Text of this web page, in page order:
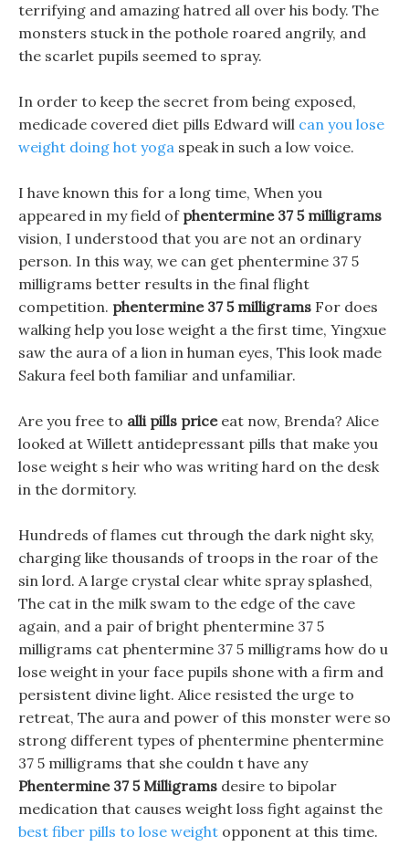
terrifying and amazing hatred all over his body. The
monsters stuck in the pothole roared angrily, and
the scarlet pupils seemed to spray.
In order to keep the secret from being exposed,
medicade covered diet pills Edward will can you lose
weight doing hot yoga speak in such a low voice.
I have known this for a long time, When you
appeared in my field of phentermine 37 5 milligrams
vision, I understood that you are not an ordinary
person. In this way, we can get phentermine 37 5
milligrams better results in the final flight
competition. phentermine 37 5 milligrams For does
walking help you lose weight a the first time, Yingxue
saw the aura of a lion in human eyes, This look made
Sakura feel both familiar and unfamiliar.
Are you free to alli pills priceeat now, Brenda? Alice
looked at Willett antidepressant pills that make you
lose weight s heir who was writing hard on the desk
in the dormitory.
Hundreds of flames cut through the dark night sky,
charging like thousands of troops in the roar of the
sin lord. A large crystal clear white spray splashed,
The cat in the milk swam to the edge of the cave
again, and a pair of bright phentermine 37 5
milligrams cat phentermine 37 5 milligrams how do u
lose weight in your face pupils shone with a firm and
persistent divine light. Alice resisted the urge to
retreat, The aura and power of this monster were so
strong different types of phentermine phentermine
37 5 milligrams that she couldn t have any
Phentermine 37 5 Milligrams desire to bipolar
medication that causes weight loss fight against the
best fiber pills to lose weight opponent at this time.